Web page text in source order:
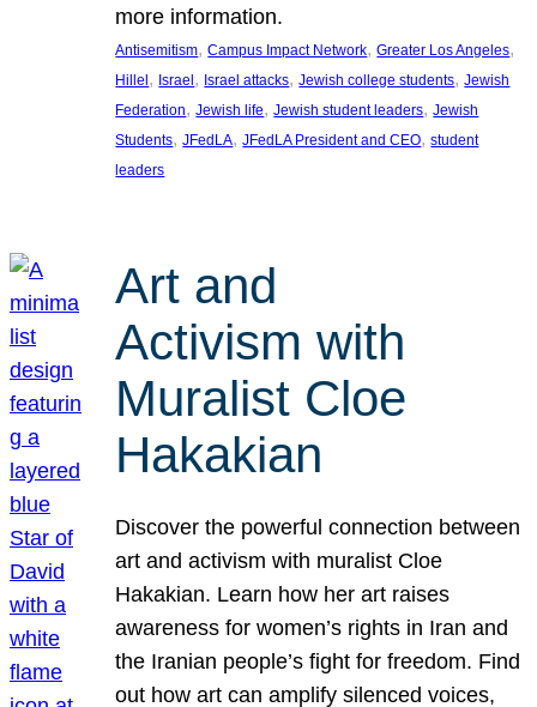
more information.
Antisemitism, Campus Impact Network, Greater Los Angeles
Hillel, Israel, Israel attacks, Jewish college students, Jewish
Federation, Jewish life, Jewish student leaders, Jewish
Students, JFedLA, JFedLA President and CEO, student
leaders
Art and
Activism with
Muralist Cloe
Hakakian
Discover the powerful connection between
art and activism with muralist Cloe
Hakakian. Learn how her art raises
awareness for women’s rights in Iran and
the Iranian people’s fight for freedom. Find
out how art can amplify silenced voices,